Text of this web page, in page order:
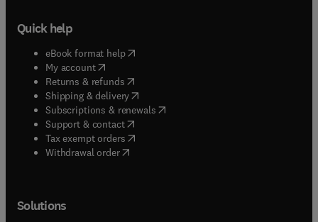
Quick help
eBook format help( opens in new tab/window
My account( opens in new tab/window
Returns & refunds( opens in new tab/window
Shipping & delivery(opens in new tab/window
Subscriptions & renewals( opens in new tab/window
Support & contact( opens in new tab/window
Tax exempt orders( opens in new tab/window
Withdrawal order
Solutions